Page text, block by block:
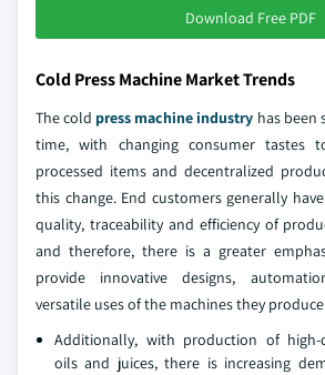
Download Free PDF
Cold Press Machine Market Trends
The cold press machine industry has been
time, with changing consumer tastes
processed items and decentralized
this change. End customers generally
quality, traceability and efficiency of
and therefore, there is a greater
provide innovative designs,
versatile uses of the machines they
Additionally, with production of high-
oils and juices, there is increasing